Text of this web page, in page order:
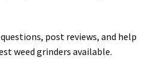
post reviews, and help
weed grinders available.